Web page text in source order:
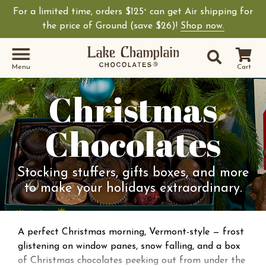
For a limited time, orders $125+ can get Air shipping for
the price of Ground (save $26)! Shop now.
Cart
Site
Search
Menu
Christmas
Chocolates
Stocking stuffers, gifts boxes, and more
to make your holidays extraordinary.
A perfect Christmas morning, Vermont-style — frost
glistening on window panes, snow falling, and a box
of Christmas chocolates peeking out from under the